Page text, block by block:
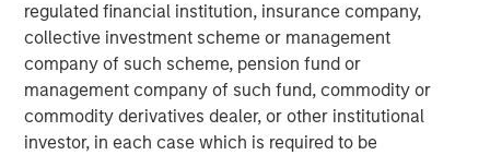
regulated financial institution, insurance company,
collective investment scheme or management
company of such scheme, pension fund or
management company of such fund, commodity or
commodity derivatives dealer, or other institutional
investor, in each case which is required to be
departments, locations, and even countries, thereby
helping companies coordinate all processes efficiently
and in compliance with legal
requirements. www.quentic.com/
Morgan Stanley Expansion Capital